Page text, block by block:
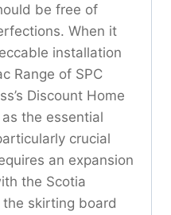
be free of
When it
installation
Range of SPC
Discount Home
the essential
crucial
an expansion
the Scotia
skirting board